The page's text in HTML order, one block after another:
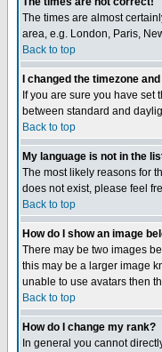
The times are almost
area, e.g. London, Paris,
Back to top
I changed the timezone
If you are sure you have
between standard and
Back to top
My language is not in the
The most likely reasons for
does not exist, please feel
Back to top
How do I show an image
There may be two images
this may be a larger image
unable to use avatars then
Back to top
How do I change my rank?
In general you cannot